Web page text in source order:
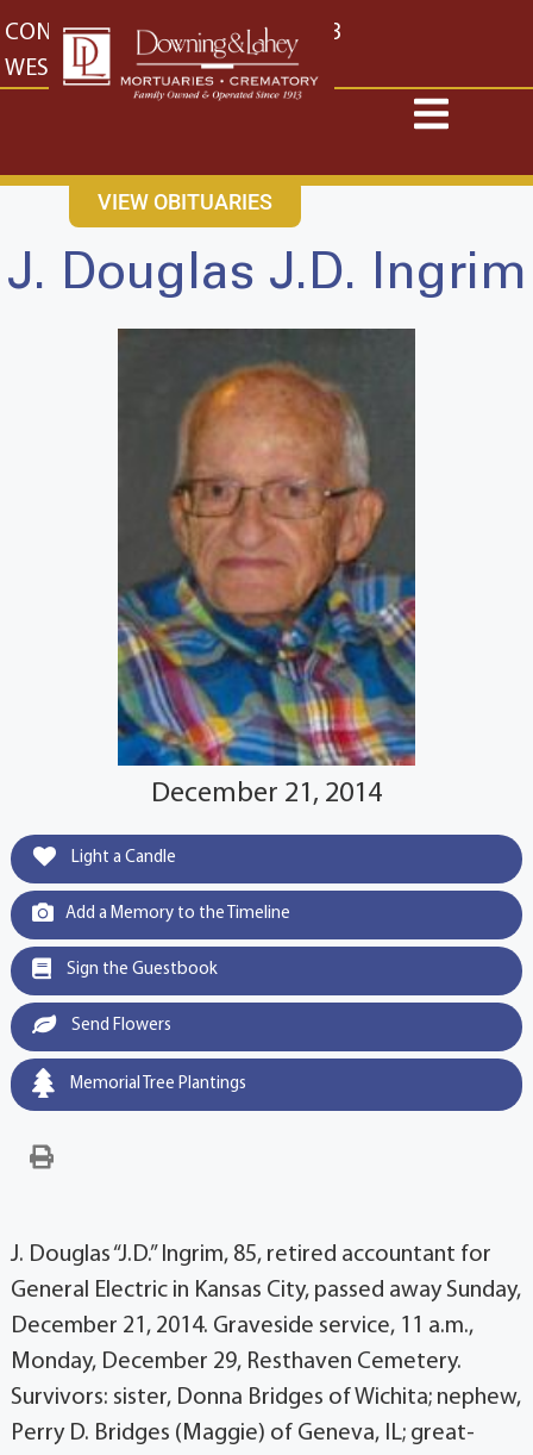
content
CONTACT US EAST: (316) 682-4553
WEST: (316) 773-4553
VIEW OBITUARIES
J. Douglas J.D. Ingrim
December 21, 2014
Light a Candle
Add a Memory to the Timeline
Sign the Guestbook
Send Flowers
Memorial Tree Plantings
J. Douglas “J.D.” Ingrim, 85, retired accountant for
General Electric in Kansas City, passed away Sunday,
December 21, 2014. Graveside service, 11 a.m.,
Monday, December 29, Resthaven Cemetery.
Survivors: sister, Donna Bridges of Wichita; nephew,
Perry D. Bridges (Maggie) of Geneva, IL; great-